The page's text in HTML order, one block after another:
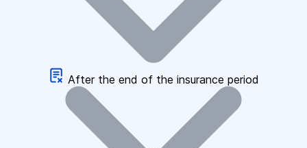
After the end of the insurance period